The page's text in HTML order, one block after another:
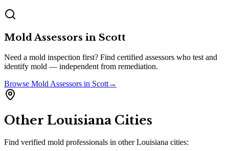
Mold Assessors in Scott
Need a mold inspection first? Find certified assessors who test and
identify mold — independent from remediation.
Browse Mold Assessors in Scott→
Other Louisiana Cities
Find verified mold professionals in otherLouisiana cities: